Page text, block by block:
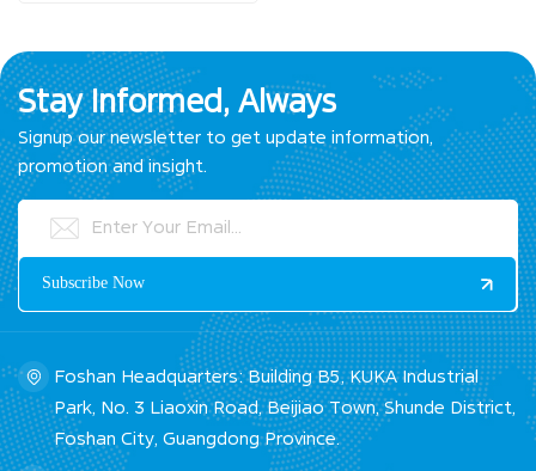
Stay Informed, Always
Signup our newsletter to get update information,
promotion and insight.
Foshan Headquarters: Building B5, KUKA Industrial
Park, No. 3 Liaoxin Road, Beijiao Town, Shunde District,
Foshan City, Guangdong Province.